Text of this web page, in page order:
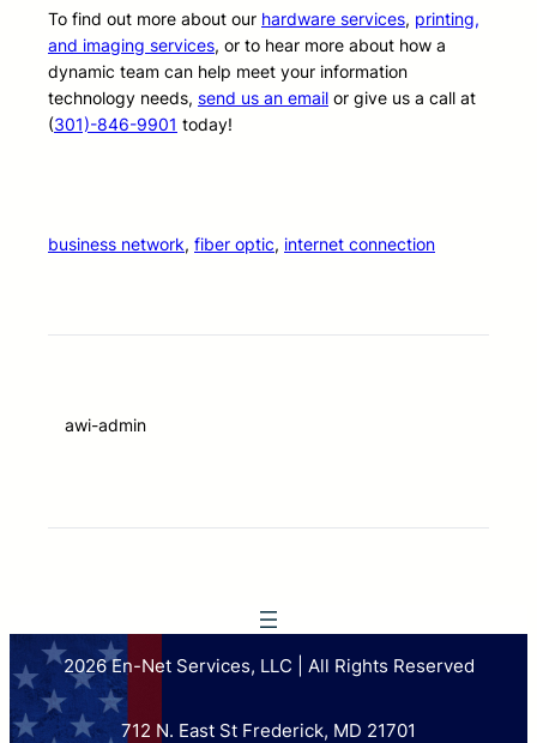
To find out more about our hardware services, printing,
and imaging services, or to hear more about how a
dynamic team can help meet your information
technology needs, send us an email or give us a call at
(301)-846-9901 today!
business network, fiber optic, internet connection
awi-admin
2026 En-Net Services, LLC | All Rights Reserved
712 N. East St Frederick, MD 21701